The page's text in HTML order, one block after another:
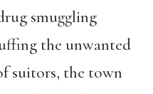
smuggling
the unwanted
suitors, the town